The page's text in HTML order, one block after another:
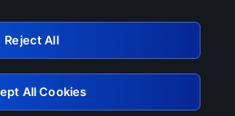
Retry
Reject All
All Cookies